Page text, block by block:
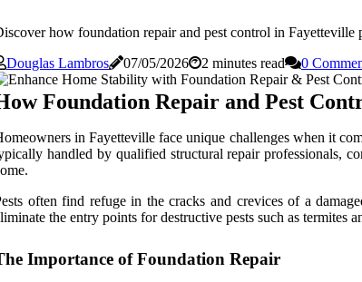
how foundation repair and pest control in
Douglas Lambros
07/05/2026 2 minutes read 0
Foundation Repair and Pest
in Fayetteville face unique challenges when it
handled by qualified structural repair professionals,
often find refuge in the cracks and crevices of a
the entry points for destructive pests such as termites
Importance of Foundation Repair